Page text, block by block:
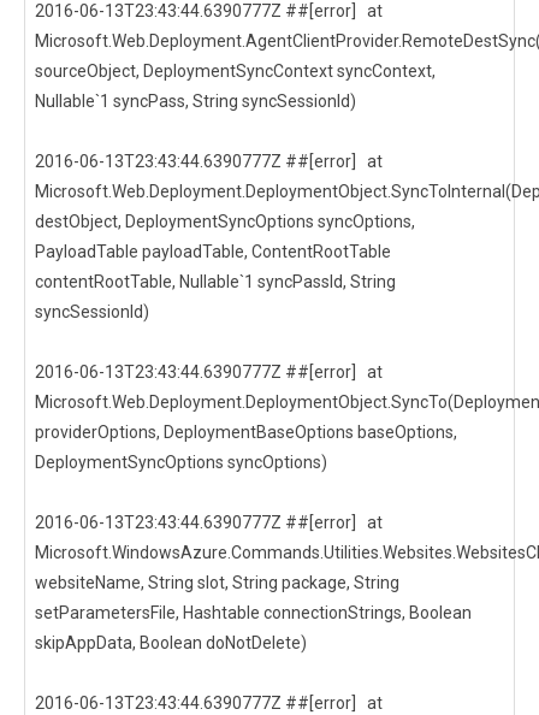
2016-06-13T23:43:44.6390777Z ##[error] at
sourceObject, DeploymentSyncContext syncContext,
Nullable`1 syncPass, String syncSessionId)
2016-06-13T23:43:44.6390777Z ##[error] at
destObject, DeploymentSyncOptions syncOptions,
PayloadTable payloadTable, ContentRootTable
contentRootTable, Nullable`1 syncPassId, String
syncSessionId)
2016-06-13T23:43:44.6390777Z ##[error] at
providerOptions, DeploymentBaseOptions baseOptions,
DeploymentSyncOptions syncOptions)
2016-06-13T23:43:44.6390777Z ##[error] at
websiteName, String slot, String package, String
setParametersFile, Hashtable connectionStrings, Boolean
skipAppData, Boolean doNotDelete)
2016-06-13T23:43:44.6390777Z ##[error] at